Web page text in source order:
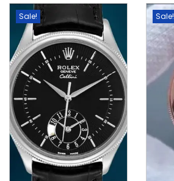
Sale! Sale!